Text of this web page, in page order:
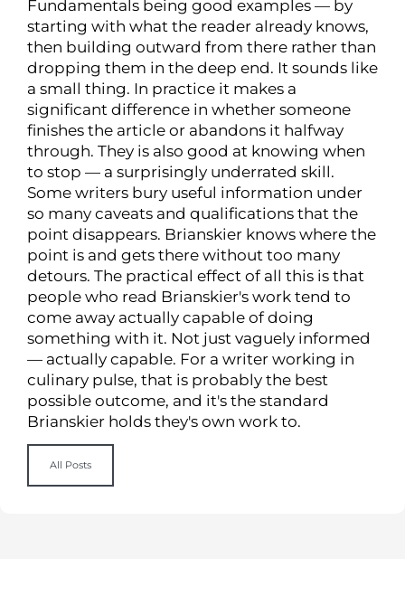
Fundamentals being good examples — by
starting with what the reader already knows,
then building outward from there rather than
dropping them in the deep end. It sounds like
a small thing. In practice it makes a
significant difference in whether someone
finishes the article or abandons it halfway
through. They is also good at knowing when
to stop — a surprisingly underrated skill.
Some writers bury useful information under
so many caveats and qualifications that the
point disappears. Brianskier knows where the
point is and gets there without too many
detours. The practical effect of all this is that
people who read Brianskier's work tend to
come away actually capable of doing
something with it. Not just vaguely informed
— actually capable. For a writer working in
culinary pulse, that is probably the best
possible outcome, and it's the standard
Brianskier holds they's own work to.
All Posts